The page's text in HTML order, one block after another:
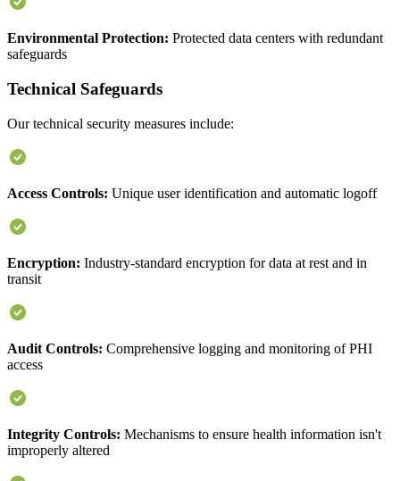
Environmental Protection: Protected data centers with redundant
safeguards
Technical Safeguards
Our technical security measures include:
Access Controls: Unique user identification and automatic logoff
Encryption: Industry-standard encryption for data at rest and in
transit
Audit Controls: Comprehensive logging and monitoring of PHI
access
Integrity Controls: Mechanisms to ensure health information isn't
improperly altered